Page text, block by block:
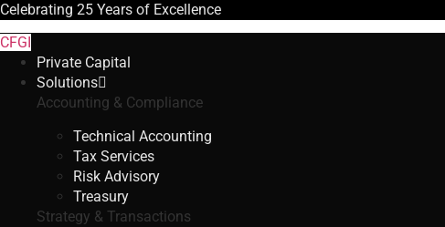
Celebrating 25 Years of Excellence
CFGI
Private Capital
Solutions
Accounting & Compliance
Technical Accounting
Tax Services
Risk Advisory
Treasury
Strategy & Transactions